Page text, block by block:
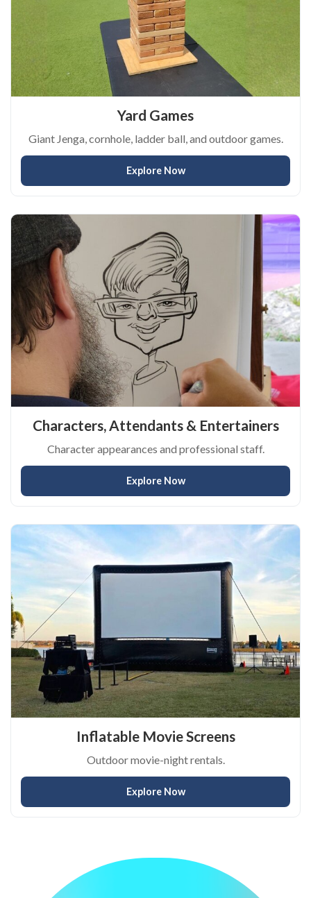
Yard Games
Giant Jenga, cornhole, ladder ball, and outdoor games.
Explore Now
Characters, Attendants & Entertainers
Character appearances and professional staff.
Explore Now
Inflatable Movie Screens
Outdoor movie-night rentals.
Explore Now